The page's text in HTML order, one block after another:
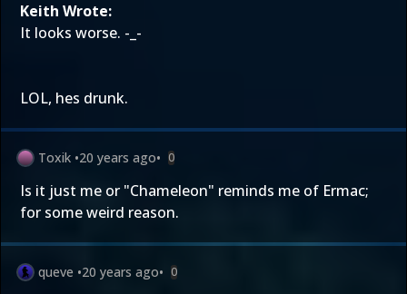
Keith Wrote:
It looks worse. -_-
LOL, hes drunk.
Toxik •20 years ago• 0
Is it just me or "Chameleon" reminds me of Ermac;
for some weird reason.
queve •20 years ago• 0